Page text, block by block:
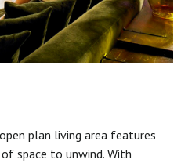
plan living area features
space to unwind. With